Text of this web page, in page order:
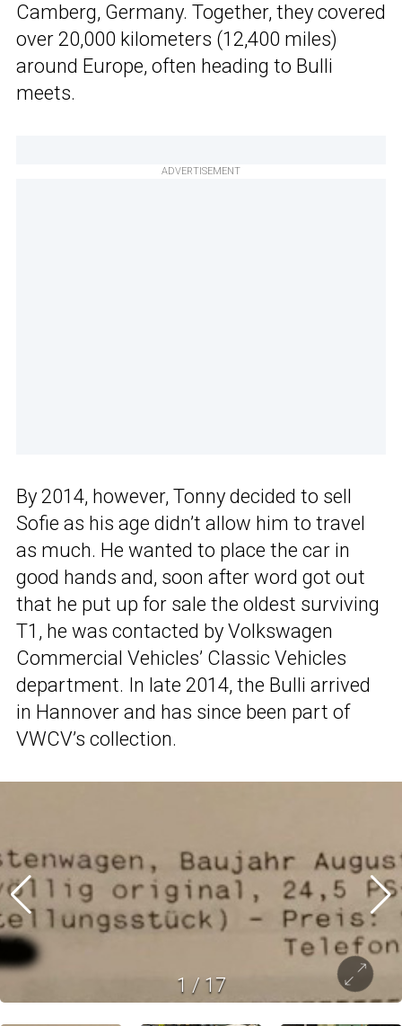
Camberg, Germany. Together, they covered
over 20,000 kilometers (12,400 miles)
around Europe, often heading to Bulli
meets.
ADVERTISEMENT
By 2014, however, Tonny decided to sell
Sofie as his age didn’t allow him to travel
as much. He wanted to place the car in
good hands and, soon after word got out
that he put up for sale the oldest surviving
T1, he was contacted by Volkswagen
Commercial Vehicles’ Classic Vehicles
department. In late 2014, the Bulli arrived
in Hannover and has since been part of
VWCV’s collection.
1 / 17